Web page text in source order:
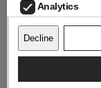
Analytics
Decline